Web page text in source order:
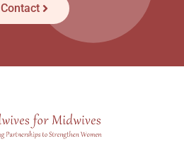
Contact